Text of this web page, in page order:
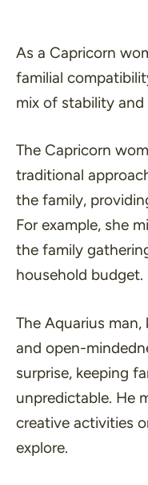
As a Capricorn
familial
mix of stability and
The Capricorn
traditional
the family,
For example, she
the family
household budget.
The Aquarius
and open-
surprise, keeping
unpredictable. He
creative activities
explore.